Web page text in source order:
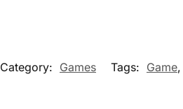
Category: Games Tags: Game,